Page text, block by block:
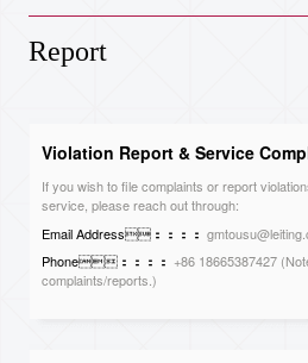
Report
Violation Report & Service
If you wish to file complaints or report
service, please reach out through:
Email Address：：：：
Phone：：：： +86 18665387427
complaints/reports.)